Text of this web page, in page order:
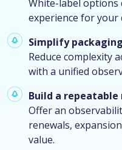
White-label options
experience for your
Simplify
Reduce complexity
with a unified
Build a
Offer an
renewals,
value.